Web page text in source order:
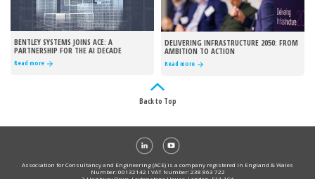
BENTLEY SYSTEMS JOINS ACE: A
PARTNERSHIP FOR THE AI DECADE
Read more
DELIVERING INFRASTRUCTURE 2050: FROM
AMBITION TO ACTION
Read more
Back to Top
Association for Consultancy and Engineering (ACE) is a company registered in England & Wales
Number: 00132142 I VAT Number: 238 863 722